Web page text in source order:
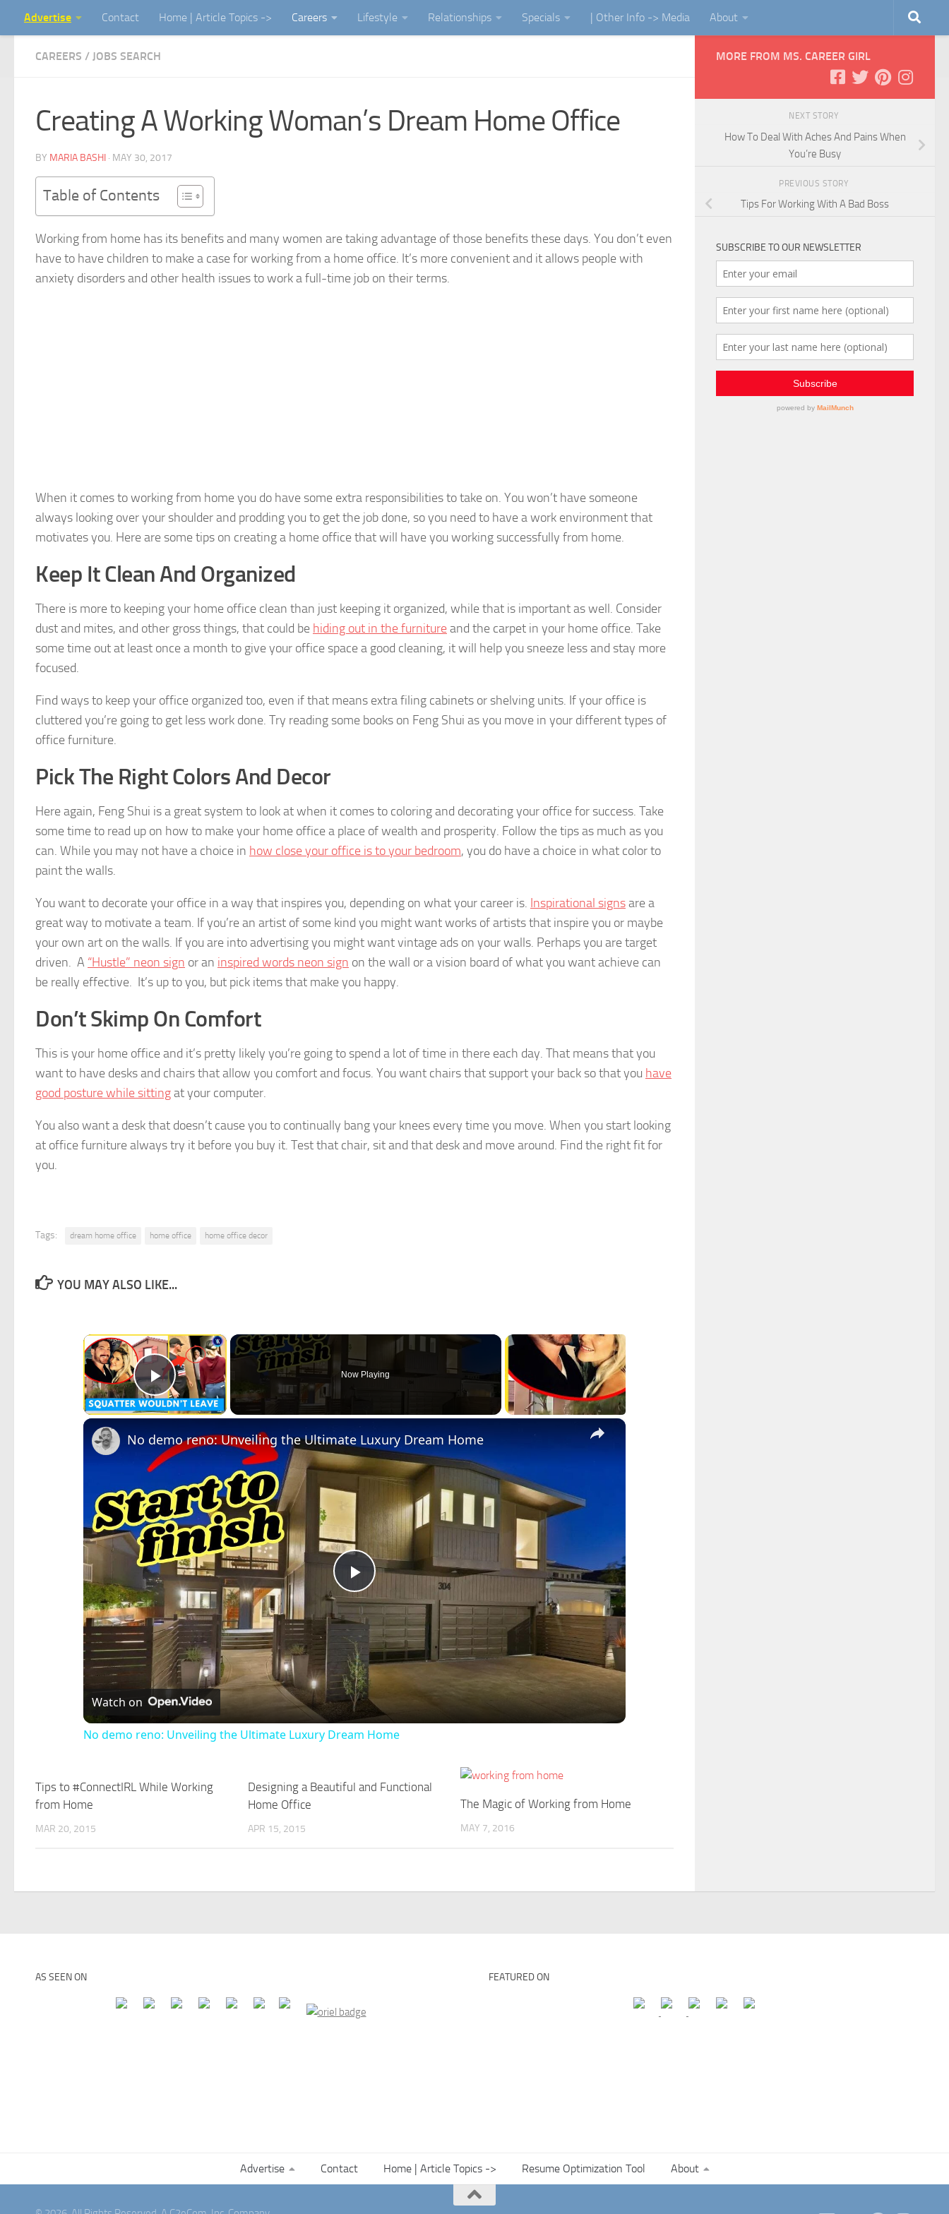
Skip to content
Advertise Contact Home | Article Topics -> Careers Lifestyle Relationships Specials | Other Info -> Media About
CAREERS / JOBS SEARCH
Creating A Working Woman’s Dream Home Office
BY MARIA BASHI · MAY 30, 2017
Table of Contents
Working from home has its benefits and many women are taking advantage of those benefits these days. You don’t even
have to have children to make a case for working from a home office. It’s more convenient and it allows people with
anxiety disorders and other health issues to work a full-time job on their terms.
When it comes to working from home you do have some extra responsibilities to take on. You won’t have someone
always looking over your shoulder and prodding you to get the job done, so you need to have a work environment that
motivates you. Here are some tips on creating a home office that will have you working successfully from home.
Keep It Clean And Organized
There is more to keeping your home office clean than just keeping it organized, while that is important as well. Consider
dust and mites, and other gross things, that could be hiding out in the furnitureand the carpet in your home office. Take
some time out at least once a month to give your office space a good cleaning, it will help you sneeze less and stay more
focused.
Find ways to keep your office organized too, even if that means extra filing cabinets or shelving units. If your office is
cluttered you’re going to get less work done. Try reading some books on Feng Shui as you move in your different types of
office furniture.
Pick The Right Colors And Decor
Here again, Feng Shui is a great system to look at when it comes to coloring and decorating your office for success. Take
some time to read up on how to make your home office a place of wealth and prosperity. Follow the tips as much as you
can. While you may not have a choice in how close your office is to your bedroom, you do have a choice in what color to
paint the walls.
You want to decorate your office in a way that inspires you, depending on what your career is. Inspirational signsare a
great way to motivate a team. If you’re an artist of some kind you might want works of artists that inspire you or maybe
your own art on the walls. If you are into advertising you might want vintage ads on your walls. Perhaps you are target
driven. A “Hustle” neon sign or an inspired words neon sign on the wall or a vision board of what you want achieve can
be really effective. It’s up to you, but pick items that make you happy.
Don’t Skimp On Comfort
This is your home office and it’s pretty likely you’re going to spend a lot of time in there each day. That means that you
want to have desks and chairs that allow you comfort and focus. You want chairs that support your back so that you have
good posture while sittingat your computer.
You also want a desk that doesn’t cause you to continually bang your knees every time you move. When you start looking
at office furniture always try it before you buy it. Test that chair, sit and that desk and move around. Find the right fit for
you.
Tags: dream home office home office home office decor
YOU MAY ALSO LIKE...
×
Play Video
Now Playing
×
Play
Video
No demo reno: Unveiling the Ultimate Luxury Dream Home
Watch on
No demo reno: Unveiling the Ultimate Luxury Dream Home
Tips to #ConnectIRL While Working
from Home
MAR 20, 2015
Designing a Beautiful and Functional
Home Office
APR 15, 2015
The Magic of Working from Home
MAY 7, 2016
MORE FROM MS. CAREER GIRL
NEXT STORY
How To Deal With Aches And Pains When
You’re Busy
PREVIOUS STORY
Tips For Working With A Bad Boss
SUBSCRIBE TO OUR NEWSLETTER
AS SEEN ON FEATURED ON
Advertise Contact Home | Article Topics -> Resume Optimization Tool About